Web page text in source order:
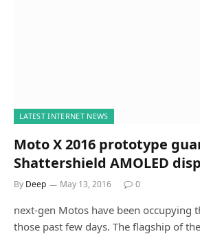
LATEST INTERNET NEWS
Moto X 2016 prototype
Shattershield AMOLED
By Deep May 13, 2016 0
next-gen Motos have been occupying
those past few days. The flagship of